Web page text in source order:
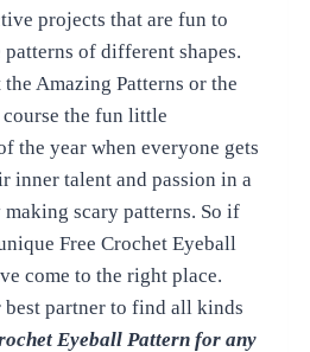
projects that are fun to
patterns of different shapes.
Amazing Patterns or the
course the fun little
the year when everyone gets
inner talent and passion in a
scary patterns. So if
Free Crochet Eyeball
come to the right place.
best partner to find all kinds
Eyeball Pattern for any